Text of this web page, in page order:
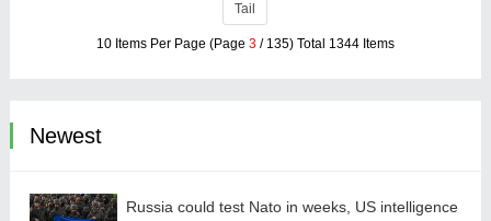
Tail
10 Items Per Page (Page 3/ 135) Total 1344 Items
Newest
Russia could test Nato in weeks, US intelligence